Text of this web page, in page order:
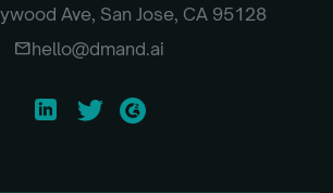
Ave, San Jose, CA 95128
emailhello@dmand.ai